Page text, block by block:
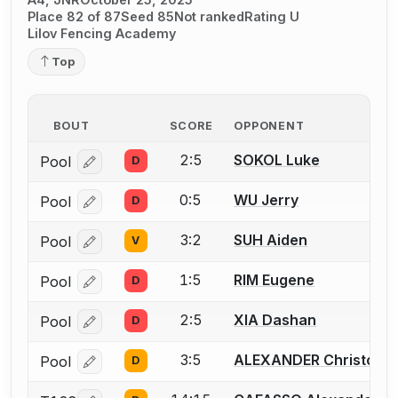
Place 82 of 87Seed 85Not rankedRating U
Lilov Fencing Academy
Top
BOUT SCORE OPPONENT
Pool Log in or create an account to report a bout
D 2:5 SOKOL Luke
Pool Log in or create an account to report a bout
D 0:5 WU Jerry
Pool Log in or create an account to report a bout
V 3:2 SUH Aiden
Pool Log in or create an account to report a bout
D 1:5 RIM Eugene
Pool Log in or create an account to report a bout
D 2:5 XIA Dashan
Pool Log in or create an account to report a bout
D 3:5 ALEXANDER